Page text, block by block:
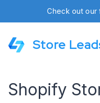
Check out our
Store
Shopify